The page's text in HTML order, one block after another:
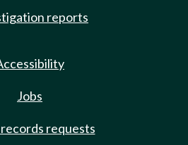
reports
Jobs
requests